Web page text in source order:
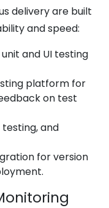
delivery are built
and speed:
and UI testing
platform for
on test
and
for version